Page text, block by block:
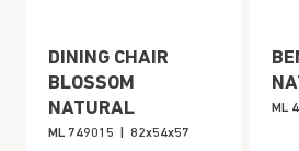
DINING CHAIR
BLOSSOM
NATURAL
ML 749015 82x54x57
ML